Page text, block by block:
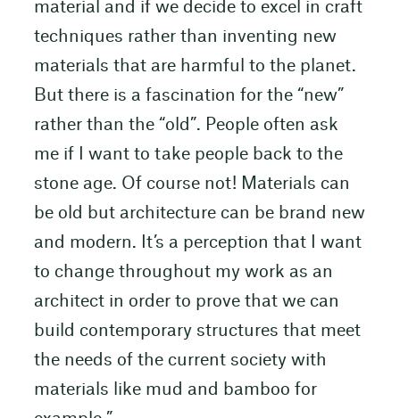
material and if we decide to excel in craft
techniques rather than inventing new
materials that are harmful to the planet.
But there is a fascination for the “new”
rather than the “old”. People often ask
me if I want to take people back to the
stone age. Of course not! Materials can
be old but architecture can be brand new
and modern. It’s a perception that I want
to change throughout my work as an
architect in order to prove that we can
build contemporary structures that meet
the needs of the current society with
materials like mud and bamboo for